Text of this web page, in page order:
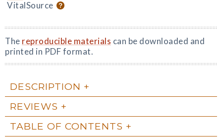
VitalSource
The reproducible materials can be downloaded and
printed in PDF format.
DESCRIPTION
REVIEWS
TABLE OF CONTENTS